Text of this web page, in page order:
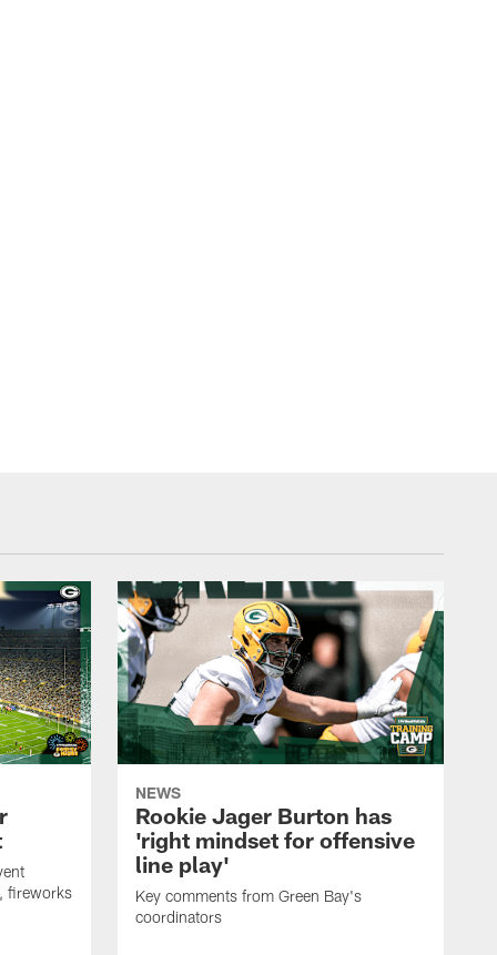
fireworks
NEWS
Rookie Jager Burton has
'right mindset for offensive
line play'
Key comments from Green Bay's
coordinators